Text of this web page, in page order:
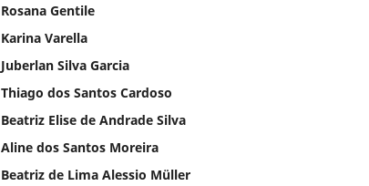
Rosana Gentile
Karina Varella
Juberlan Silva Garcia
Thiago dos Santos Cardoso
Beatriz Elise de Andrade Silva
Aline dos Santos Moreira
Beatriz de Lima Alessio Müller